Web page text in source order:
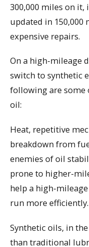
300,000 miles on it,
updated in
expensive repairs.
On a high-mileage
switch to synthetic
following are some
oil:
Heat, repetitive
breakdown from
enemies of oil
prone to higher-
help a high-
run more efficiently.
Synthetic oils, in
than traditional